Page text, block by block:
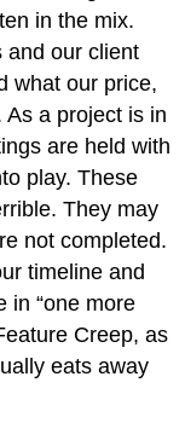
in the mix.
and our client
what our price,
a project is in
are held with
play. These
They may
not completed.
timeline and
in “one more
Creep, as
eats away